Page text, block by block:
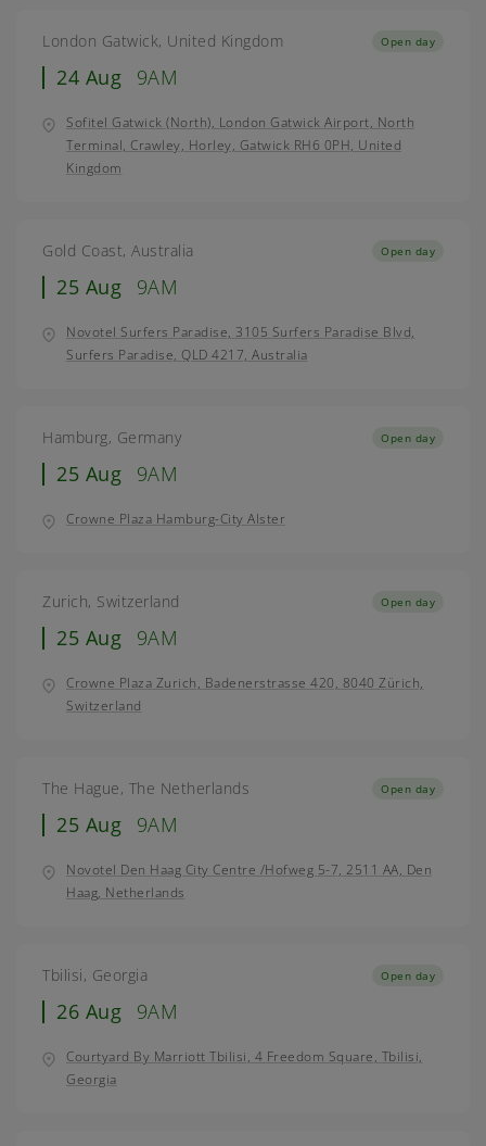
London Gatwick, United Kingdom
24 Aug 9AM
Open day
Sofitel Gatwick (North), London Gatwick Airport, North
Terminal, Crawley, Horley, Gatwick RH6 0PH, United
Kingdom
Gold Coast, Australia
25 Aug 9AM
Open day
Novotel Surfers Paradise, 3105 Surfers Paradise Blvd,
Surfers Paradise, QLD 4217, Australia
Hamburg, Germany
25 Aug 9AM
Open day
Crowne Plaza Hamburg-City Alster
Zurich, Switzerland
25 Aug 9AM
Open day
Crowne Plaza Zurich, Badenerstrasse 420, 8040 Zürich,
Switzerland
The Hague, The Netherlands
25 Aug 9AM
Open day
Novotel Den Haag City Centre /Hofweg 5-7, 2511 AA, Den
Haag, Netherlands
Tbilisi, Georgia
26 Aug 9AM
Open day
Courtyard By Marriott Tbilisi, 4 Freedom Square, Tbilisi,
Georgia